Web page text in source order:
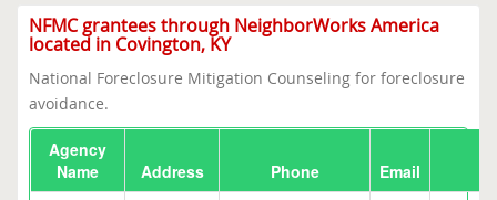
NFMC grantees through NeighborWorks America
located in Covington, KY
National Foreclosure Mitigation Counseling for foreclosure
avoidance.
Agency
Name
Address Phone
Email